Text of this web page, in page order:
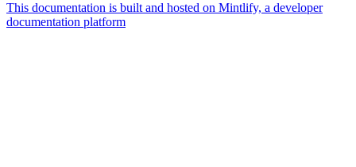
This documentation is built and hosted on Mintlify, a developer
documentation platform